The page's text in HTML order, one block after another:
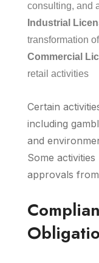
consulting, and
Industrial
transformation
Commercial
retail activities
Certain
including
and
Some
approvals